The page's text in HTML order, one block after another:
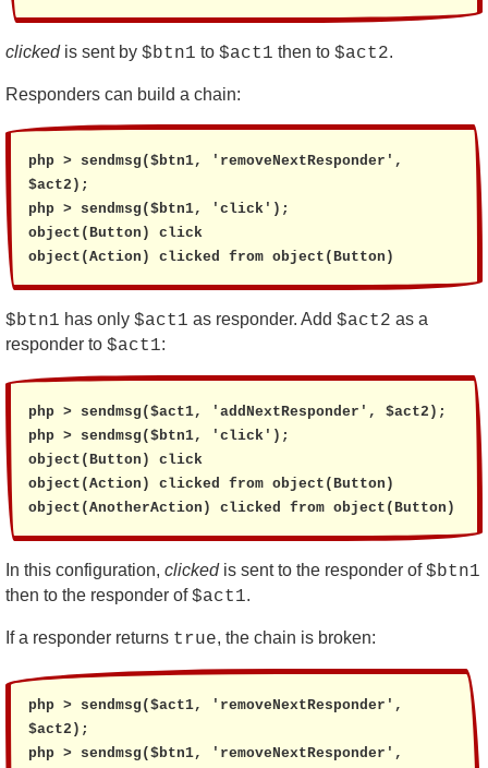
clickedis sent by $btn1 to $act1 then to $act2.
Responders can build a chain:
php > sendmsg($btn1, 'removeNextResponder',
$act2);
php > sendmsg($btn1, 'click');
object(Button) click
object(Action) clicked from object(Button)
$btn1 has only $act1 as responder. Add $act2 as a
responder to $act1:
php > sendmsg($act1, 'addNextResponder', $act2);
php > sendmsg($btn1, 'click');
object(Button) click
object(Action) clicked from object(Button)
object(AnotherAction) clicked from object(Button)
In this configuration, clickedis sent to the responder of$btn1
then to the responder of$act1.
If a responder returns true, the chain is broken:
php > sendmsg($act1, 'removeNextResponder',
$act2);
php > sendmsg($btn1, 'removeNextResponder',